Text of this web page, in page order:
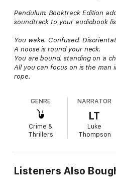
Pendulum: Booktrack Edition
soundtrack to your audiobook
You wake. Confused.
A noose is round your neck.
You are bound, standing on a
All you can focus on is the man
rope.
John Wallace has no idea why
who his attacker is. No idea
Then the pendulum of fate
He has one chance to escape,
But with a killer on his tail,
swing of this deadly pendulum...
GENRE
Crime &
Thrillers
NARRATOR
LT
Luke
Thompson
Listeners Also